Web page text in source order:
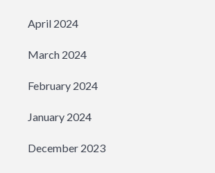
April 2024
March 2024
February 2024
January 2024
December 2023